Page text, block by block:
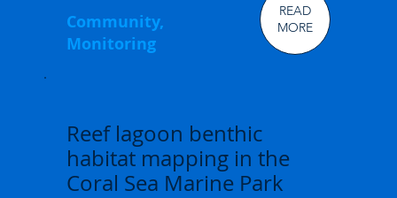
Community,
Monitoring
READ
MORE
Reef lagoon benthic
habitat mapping in the
Coral Sea Marine Park